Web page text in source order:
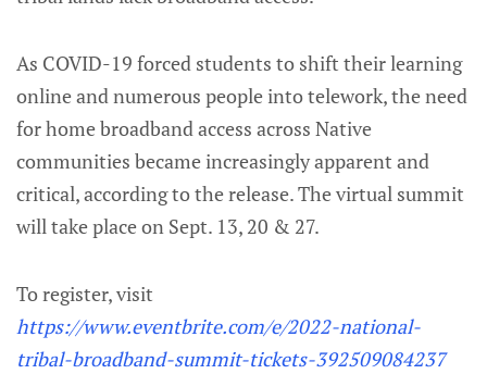
As COVID-19 forced students to shift their learning
online and numerous people into telework, the need
for home broadband access across Native
communities became increasingly apparent and
critical, according to the release. The virtual summit
will take place on Sept. 13, 20 & 27.
To register, visit
https://www.eventbrite.com/e/2022-national-
tribal-broadband-summit-tickets-392509084237